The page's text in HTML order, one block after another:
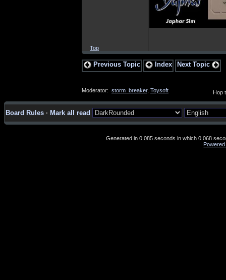
Top
Previous Topic Index Next Topic
Hop
Moderator: storm_breaker, Toysoft
Board Rules · Mark all read
Generated in 0.085 seconds in which 0.068